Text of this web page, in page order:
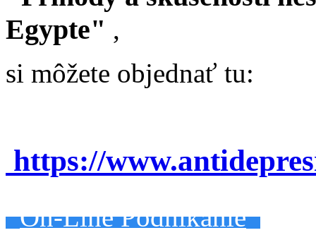
Egypte" ,
si môžete objednať tu:
https://
On-Line Podnikanie